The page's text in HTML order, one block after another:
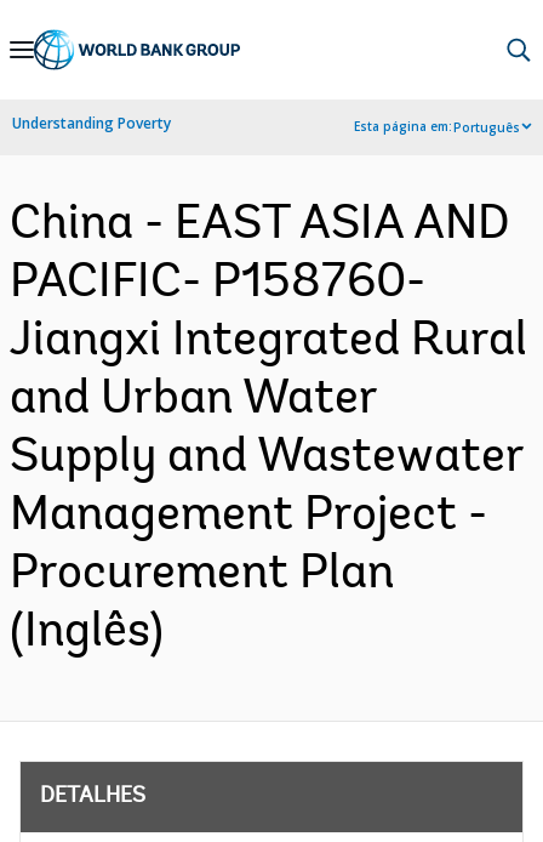
Skip
Navigation
Understanding Poverty Esta página em:Português
China - EAST ASIA AND
PACIFIC- P158760-
Jiangxi Integrated Rural
and Urban Water
Supply and Wastewater
Management Project -
Procurement Plan
(Inglês)
DETALHES